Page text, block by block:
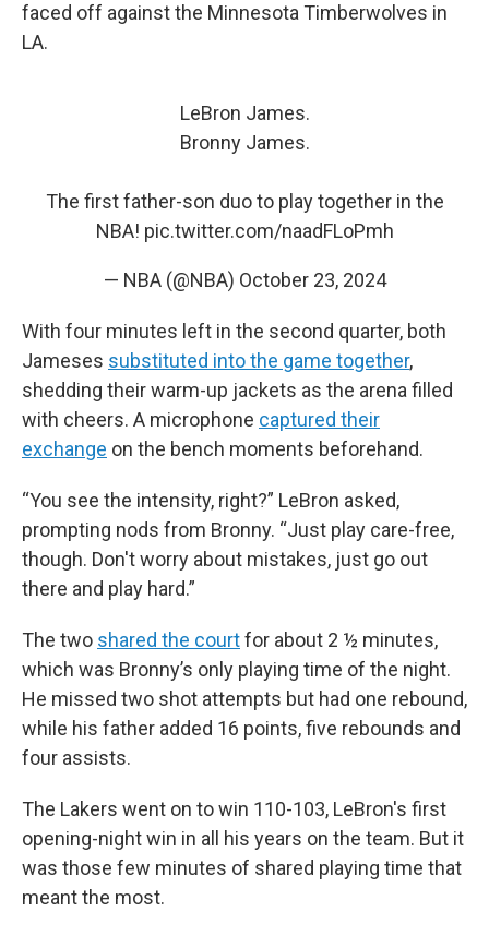
faced off against the Minnesota Timberwolves in
LA.
LeBron James.
Bronny James.
The first father-son duo to play together in the
NBA! pic.twitter.com/naadFLoPmh
— NBA (@NBA) October 23, 2024
With four minutes left in the second quarter, both
Jameses substituted into the game together,
shedding their warm-up jackets as the arena filled
with cheers. A microphone captured their
exchange on the bench moments beforehand.
“You see the intensity, right?” LeBron asked,
prompting nods from Bronny. “Just play care-free,
though. Don't worry about mistakes, just go out
there and play hard.”
The two shared the courtfor about 2 ½ minutes,
which was Bronny’s only playing time of the night.
He missed two shot attempts but had one rebound,
while his father added 16 points, five rebounds and
four assists.
The Lakers went on to win 110-103, LeBron's first
opening-night win in all his years on the team. But it
was those few minutes of shared playing time that
meant the most.